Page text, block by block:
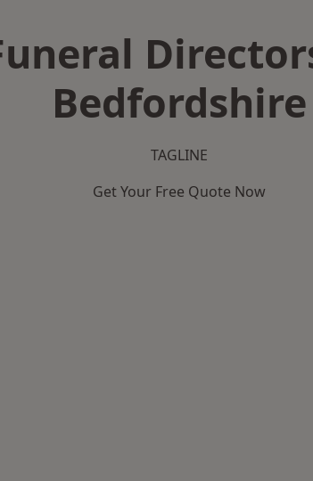
Bedfordshire
TAGLINE
Get Your Free Quote Now